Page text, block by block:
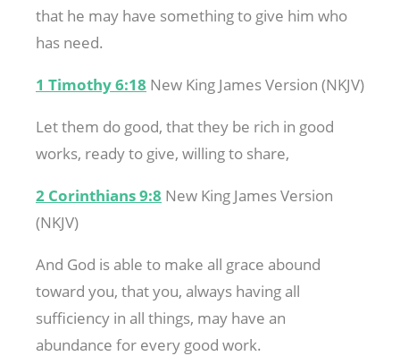
that he may have something to give him who
has need.
1 Timothy 6:18 New King James Version (NKJV)
Let them do good, that they be rich in good
works, ready to give, willing to share,
2 Corinthians 9:8 New King James Version
(NKJV)
And God is able to make all grace abound
toward you, that you, always having all
sufficiency in all things, may have an
abundance for every good work.